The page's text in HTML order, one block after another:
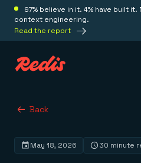
97% believe in it. 4% have built
context engineering.
Read the report
Redis Iris
Platform
Back
May 18, 2026 30 minute